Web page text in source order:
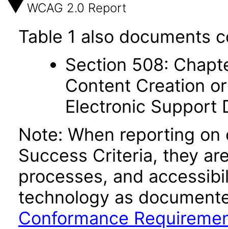
WCAG 2.0 Report
Table 1 also documents
Section 508:
Content Creation
Electronic Support
Note: When reporting
Success Criteria, they
processes, and
technology as
Conformance